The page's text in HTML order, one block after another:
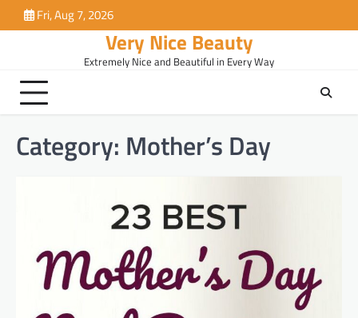
to
Fri, Aug 7, 2026
Very Nice Beauty
Extremely Nice and Beautiful in Every Way
Category: Mother’s Day